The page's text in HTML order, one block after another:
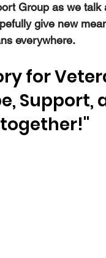
Group as we
give new
everywhere.
for
Support,
together!"